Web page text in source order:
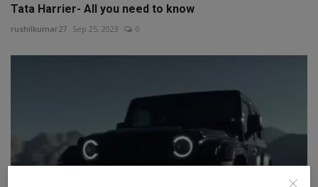
Tata Harrier- All you need to know
rushilkumar27 Sep 25, 2023 0